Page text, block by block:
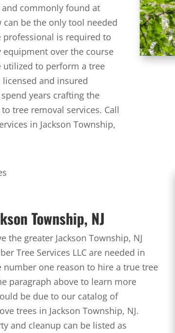
commonly found at
can be the only tool needed
professional is required to
over the course
utilized to perform a tree
and insured
years crafting the
tree removal services. Call
in Jackson Township,
Township, NJ
the greater Jackson Township, NJ
Tree Services LLC are needed in
number one reason to hire a true tree
paragraph above to learn more
be due to our catalog of
trees in Jackson Township, NJ.
and cleanup can be listed as